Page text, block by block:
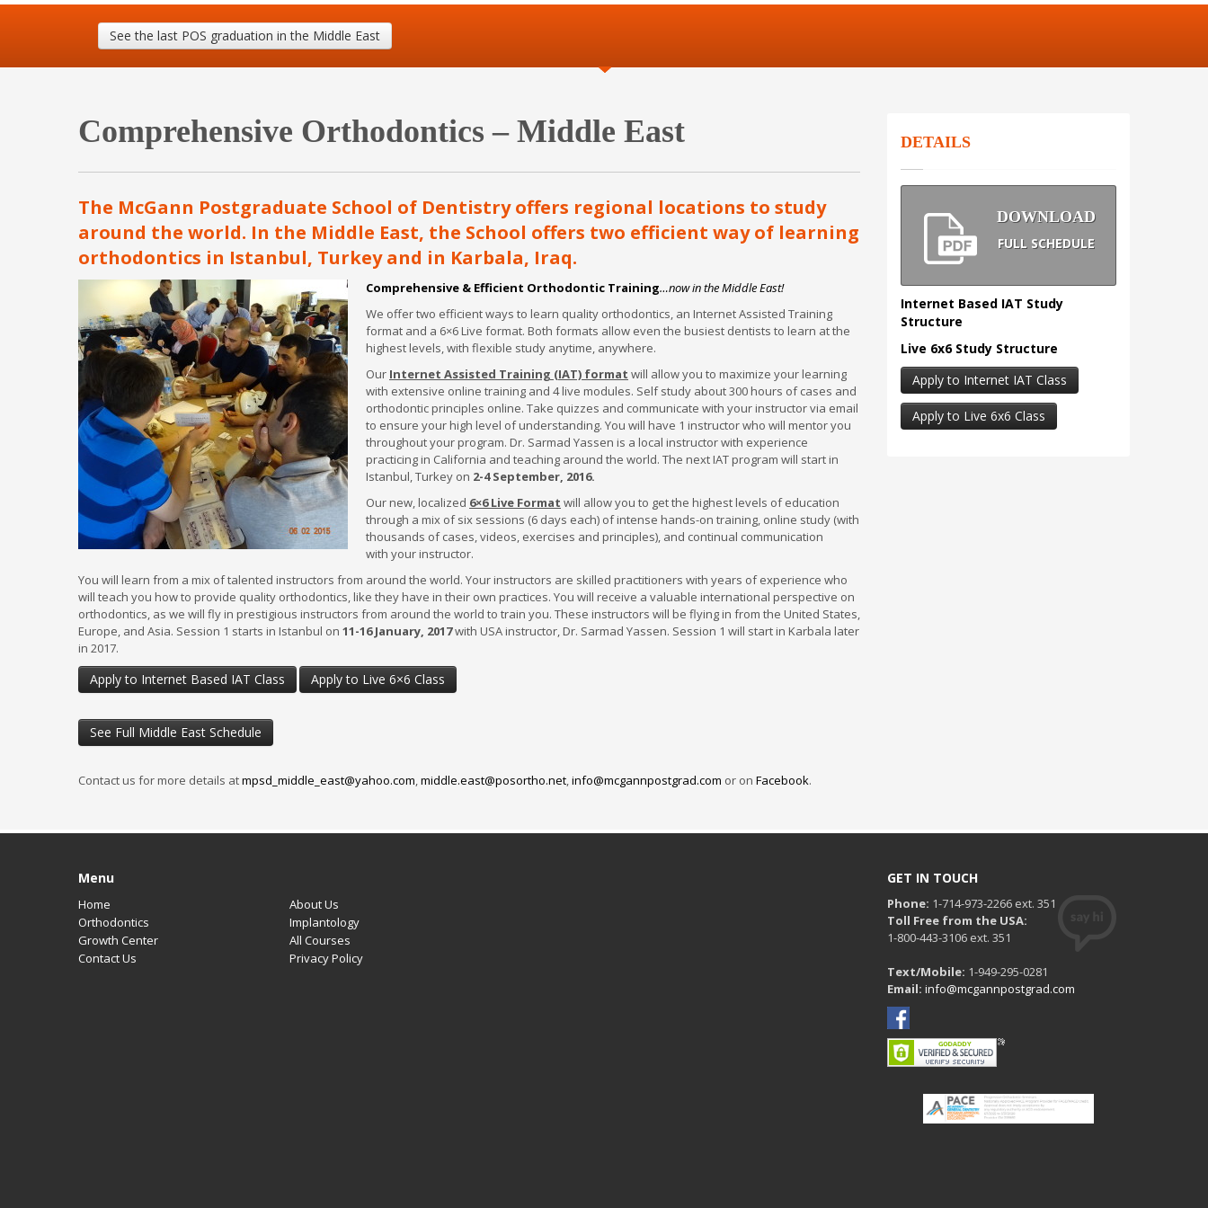
MSc Esthetics FAQs
REQUEST MORE INFORMATION
CLICK HERE
Learn more about our
Master's Programs and
Local Training!
McGann Postgrad Details
Affiliates & Accreditation
Loyalty Members
See the last POS graduation in the Middle East
Comprehensive Orthodontics – Middle East
The McGann Postgraduate School of Dentistry offers regional locations to study
around the world. In the Middle East, the School offers two efficient way of learning
orthodontics in Istanbul, Turkey and in Karbala, Iraq.
Comprehensive & Efficient Orthodontic Training…now in the Middle East!
We offer two efficient ways to learn quality orthodontics, an Internet Assisted Training
format and a 6×6 Live format. Both formats allow even the busiest dentists to learn at the
highest levels, with flexible study anytime, anywhere.
Our Internet Assisted Training (IAT) format will allow you to maximize your learning
with extensive online training and 4 live modules. Self study about 300 hours of cases and
orthodontic principles online. Take quizzes and communicate with your instructor via email
to ensure your high level of understanding. You will have 1 instructor who will mentor you
throughout your program. Dr. Sarmad Yassen is a local instructor with experience
practicing in California and teaching around the world. The next IAT program will start in
Istanbul, Turkey on 2-4 September, 2016.
Our new, localized 6×6 Live Format will allow you to get the highest levels of education
through a mix of six sessions (6 days each) of intense hands-on training, online study (with
thousands of cases, videos, exercises and principles), and continual communication
with your instructor.
You will learn from a mix of talented instructors from around the world. Your instructors are skilled practitioners with years of experience who
will teach you how to provide quality orthodontics, like they have in their own practices. You will receive a valuable international perspective on
orthodontics, as we will fly in prestigious instructors from around the world to train you. These instructors will be flying in from the United States,
Europe, and Asia. Session 1 starts in Istanbul on 11-16 January, 2017with USA instructor, Dr. Sarmad Yassen. Session 1 will start in Karbala later
in 2017.
Apply to Internet Based IAT Class Apply to Live 6×6 Class
See Full Middle East Schedule
Contact us for more details atmpsd_middle_east@yahoo.com,middle.east@posortho.net,info@mcgannpostgrad.com or on Facebook.
DETAILS
DOWNLOAD
FULL SCHEDULE
Internet Based IAT Study
Structure
Live 6x6 Study Structure
Apply to Internet IAT Class
Apply to Live 6x6 Class
Menu
Home
About Us
Orthodontics
Implantology
Growth Center
All Courses
Contact Us
Privacy Policy
GET IN TOUCH
Phone: 1-714-973-2266 ext. 351
Toll Free from the USA:
1-800-443-3106 ext. 351
Text/Mobile: 1-949-295-0281
Email: info@mcgannpostgrad.com